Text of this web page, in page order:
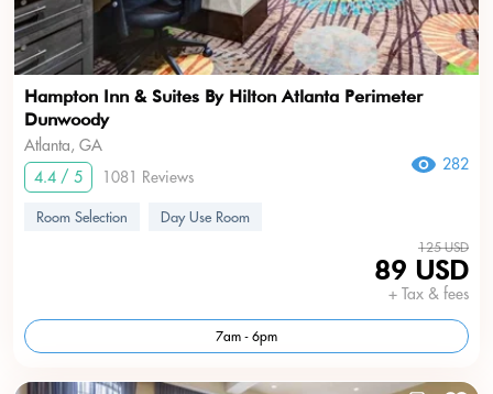
Hampton Inn & Suites By Hilton Atlanta Perimeter
Dunwoody
Atlanta, GA
4.4 / 5
1081 Reviews
282
Room Selection Day Use Room
125 USD
89 USD
+ Tax & fees
7am - 6pm